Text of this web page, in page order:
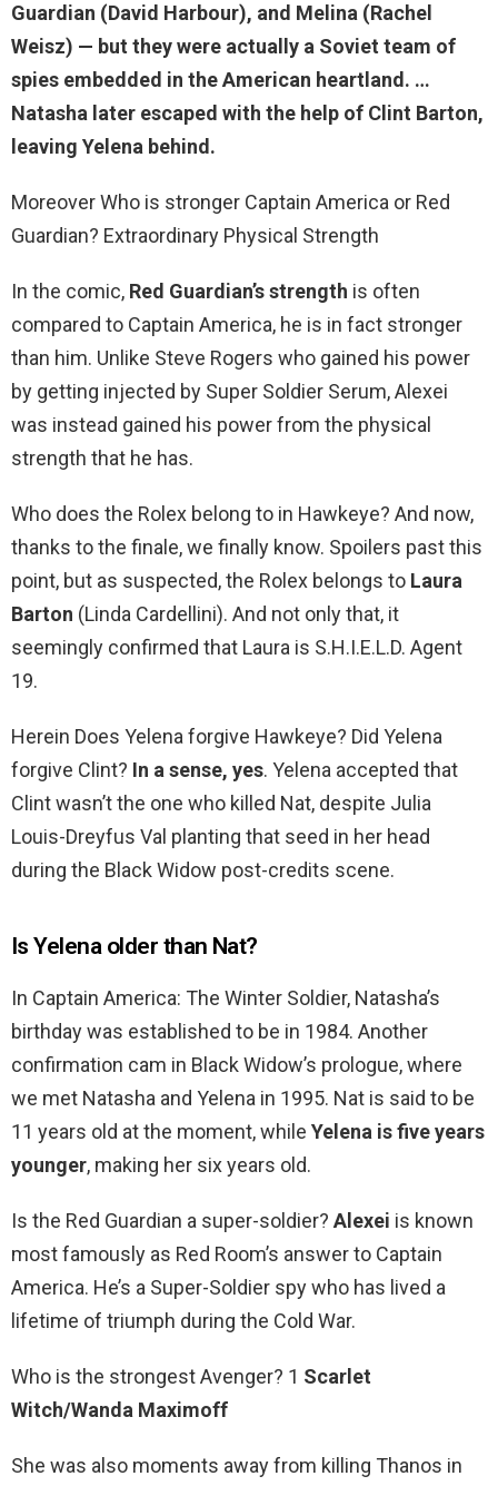
Guardian (David Harbour), and Melina (Rachel
Weisz) — but they were actually a Soviet team of
spies embedded in the American heartland. …
Natasha later escaped with the help of Clint Barton,
leaving Yelena behind.
Moreover Who is stronger Captain America or Red
Guardian? Extraordinary Physical Strength
In the comic, Red Guardian’s strength is often
compared to Captain America, he is in fact stronger
than him. Unlike Steve Rogers who gained his power
by getting injected by Super Soldier Serum, Alexei
was instead gained his power from the physical
strength that he has.
Who does the Rolex belong to in Hawkeye? And now,
thanks to the finale, we finally know. Spoilers past this
point, but as suspected, the Rolex belongs to Laura
Barton (Linda Cardellini). And not only that, it
seemingly confirmed that Laura is S.H.I.E.L.D. Agent
19.
Herein Does Yelena forgive Hawkeye? Did Yelena
forgive Clint? In a sense, yes. Yelena accepted that
Clint wasn’t the one who killed Nat, despite Julia
Louis-Dreyfus Val planting that seed in her head
during the Black Widow post-credits scene.
Is Yelena older than Nat?
In Captain America: The Winter Soldier, Natasha’s
birthday was established to be in 1984. Another
confirmation cam in Black Widow’s prologue, where
we met Natasha and Yelena in 1995. Nat is said to be
11 years old at the moment, while Yelena is five years
younger, making her six years old.
Is the Red Guardian a super-soldier? Alexei is known
most famously as Red Room’s answer to Captain
America. He’s a Super-Soldier spy who has lived a
lifetime of triumph during the Cold War.
Who is the strongest Avenger? 1 Scarlet
Witch/Wanda Maximoff
She was also moments away from killing Thanos in